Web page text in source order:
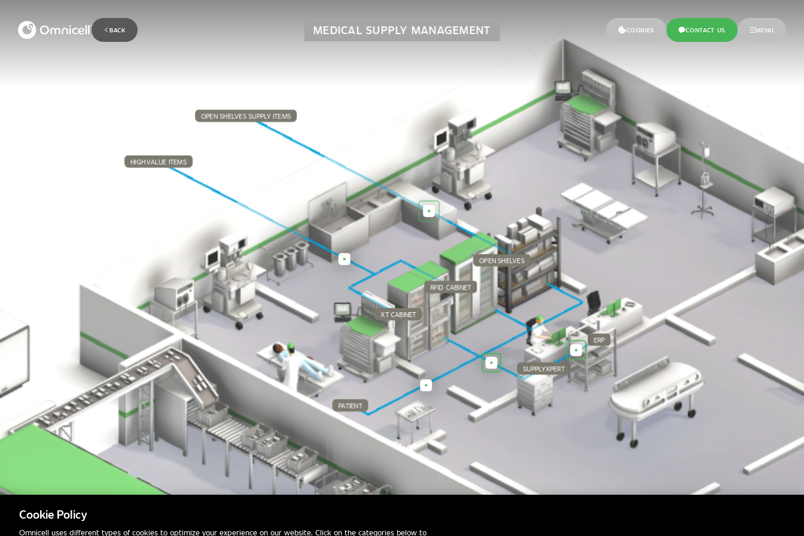
BACK COOKIES CONTACT US MENU
MEDICAL SUPPLY MANAGEMENT
ERP
HIGH VALUE ITEMS
OPEN SHELVES
OPEN SHELVES SUPPLY ITEMS
PATIENT
RFID CABINET
SUPPLYXPERT
XT CABINET
Cookie Policy
Omnicell uses different types of cookies to optimize your experience on our website. Click on the categories below to